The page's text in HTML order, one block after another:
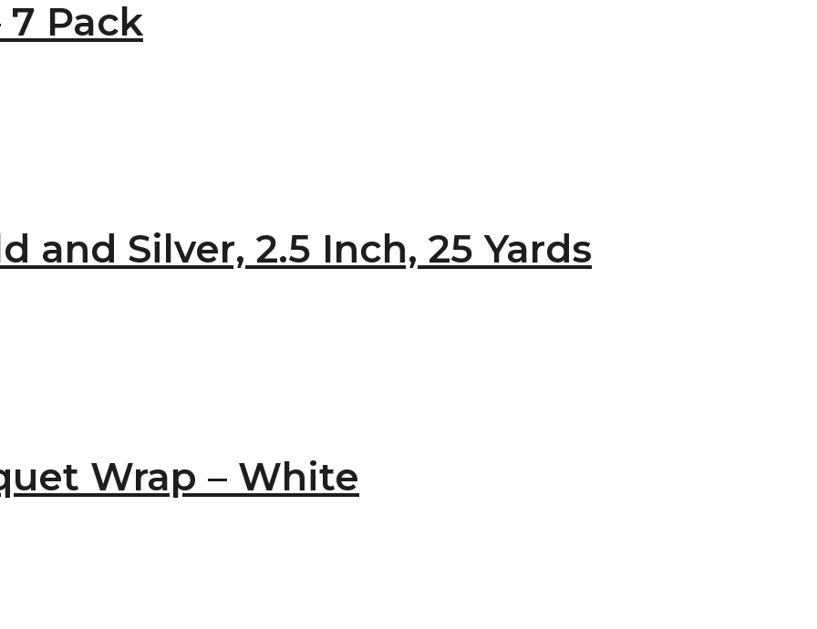
Pack
and Silver, 2.5 Inch, 25 Yards
Wrap – White